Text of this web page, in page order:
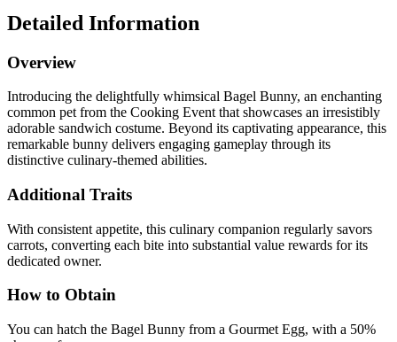
Detailed Information
Overview
Introducing the delightfully whimsical Bagel Bunny, an enchanting
common pet from the Cooking Event that showcases an irresistibly
adorable sandwich costume. Beyond its captivating appearance, this
remarkable bunny delivers engaging gameplay through its
distinctive culinary-themed abilities.
Additional Traits
With consistent appetite, this culinary companion regularly savors
carrots, converting each bite into substantial value rewards for its
dedicated owner.
How to Obtain
You can hatch the Bagel Bunny from a Gourmet Egg, with a 50%